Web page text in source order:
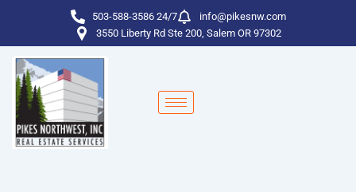
content
503-588-3586 24/7
info@pikesnw.com
3550 Liberty Rd Ste 200, Salem OR 97302